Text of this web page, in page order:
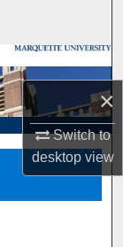
×
Switch to
desktopview